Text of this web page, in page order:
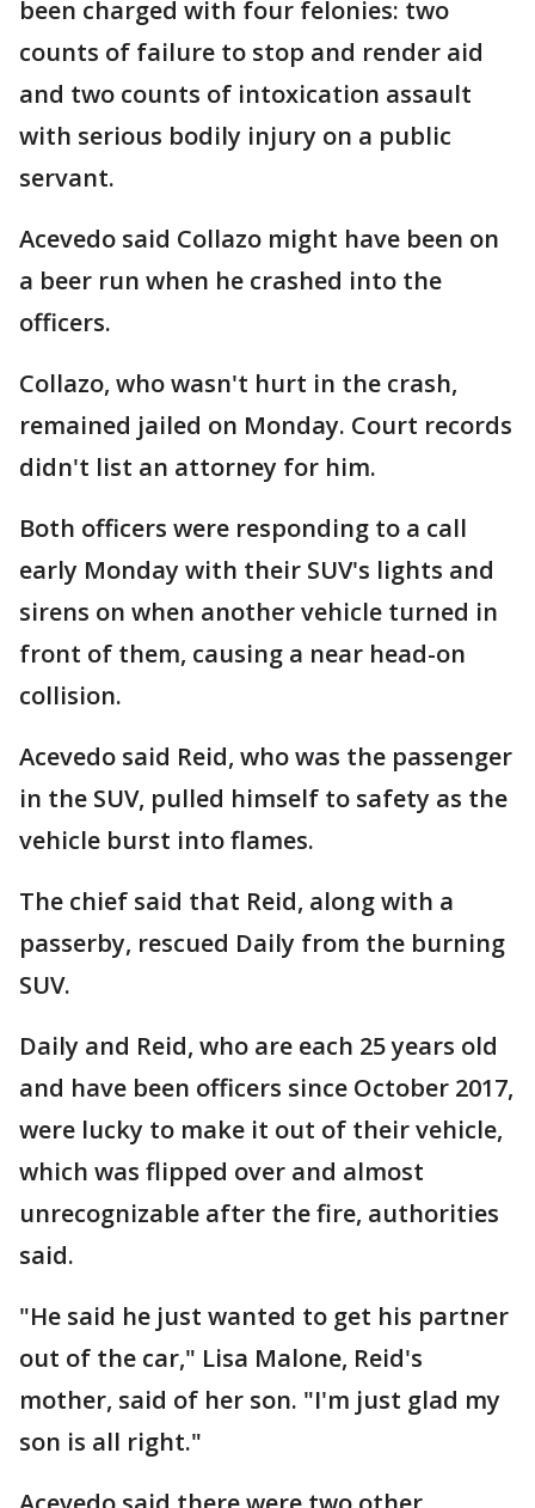
been charged with four felonies: two
counts of failure to stop and render aid
and two counts of intoxication assault
with serious bodily injury on a public
servant.
Acevedo said Collazo might have been on
a beer run when he crashed into the
officers.
Collazo, who wasn't hurt in the crash,
remained jailed on Monday. Court records
didn't list an attorney for him.
Both officers were responding to a call
early Monday with their SUV's lights and
sirens on when another vehicle turned in
front of them, causing a near head-on
collision.
Acevedo said Reid, who was the passenger
in the SUV, pulled himself to safety as the
vehicle burst into flames.
The chief said that Reid, along with a
passerby, rescued Daily from the burning
SUV.
Daily and Reid, who are each 25 years old
and have been officers since October 2017,
were lucky to make it out of their vehicle,
which was flipped over and almost
unrecognizable after the fire, authorities
said.
"He said he just wanted to get his partner
out of the car," Lisa Malone, Reid's
mother, said of her son. "I'm just glad my
son is all right."